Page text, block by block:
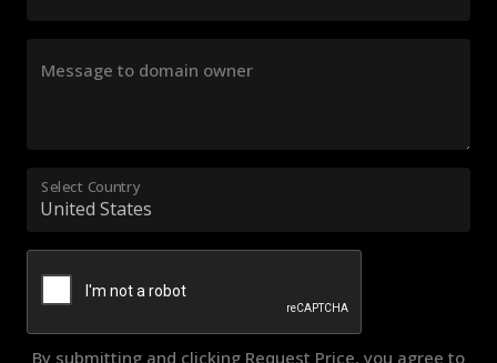
Message to domain owner
Select Country
By submitting and clicking Request Price, you agree to